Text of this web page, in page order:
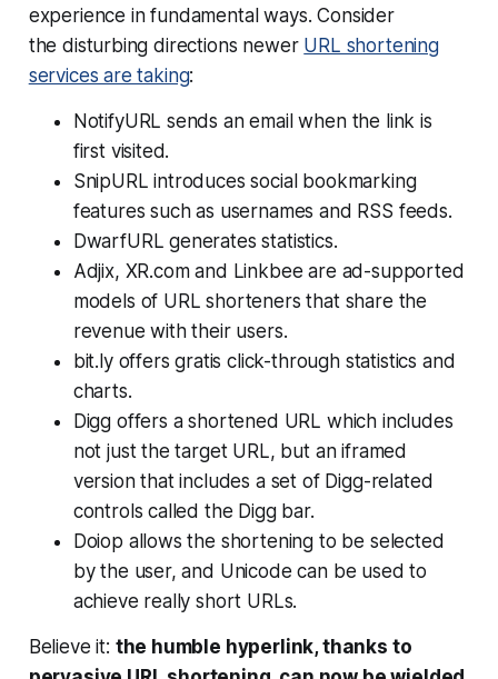
experience in fundamental ways. Consider
the disturbing directions newer URL shortening
services are taking:
NotifyURL sends an email when the link is
first visited.
SnipURL introduces social bookmarking
features such as usernames and RSS feeds.
DwarfURL generates statistics.
Adjix, XR.com and Linkbee are ad-supported
models of URL shorteners that share the
revenue with their users.
bit.ly offers gratis click-through statistics and
charts.
Digg offers a shortened URL which includes
not just the target URL, but an iframed
version that includes a set of Digg-related
controls called the Digg bar.
Doiop allows the shortening to be selected
by the user, and Unicode can be used to
achieve really short URLs.
Believe it: the humble hyperlink, thanks to